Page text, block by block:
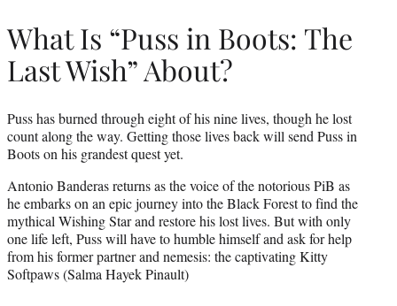
What Is “Puss in Boots: The
Last Wish” About?
Puss has burned through eight of his nine lives, though he lost
count along the way. Getting those lives back will send Puss in
Boots on his grandest quest yet.
Antonio Banderas returns as the voice of the notorious PiB as
he embarks on an epic journey into the Black Forest to find the
mythical Wishing Star and restore his lost lives. But with only
one life left, Puss will have to humble himself and ask for help
from his former partner and nemesis: the captivating Kitty
Softpaws (Salma Hayek Pinault)